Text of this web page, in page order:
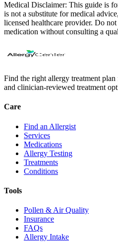
Medical Disclaimer: This guide is
is not a substitute for medical
licensed healthcare provider. Do
medication without consulting a
Find the right allergy treatment
and clinician-reviewed treatment
Care
Find an Allergist
Services
Medications
Allergy Testing
Treatments
Conditions
Tools
Pollen & Air Quality
Insurance
FAQs
Allergy Intake